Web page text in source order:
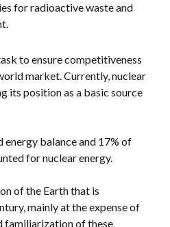
for radioactive waste and
to ensure competitiveness
market. Currently, nuclear
its position as a basic source
energy balance and 17% of
for nuclear energy.
of the Earth that is
mainly at the expense of
familiarization of these